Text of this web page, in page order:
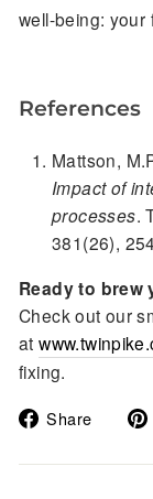
well-being: your
References
Mattson,
Impact of
processes.
381(26),
Ready to
Check out our
at
fixing.
Share
Share